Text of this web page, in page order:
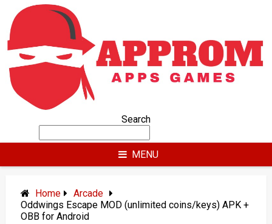
content
Search
MENU
Home
Arcade
Oddwings Escape MOD (unlimited coins/keys) APK +
OBB for Android